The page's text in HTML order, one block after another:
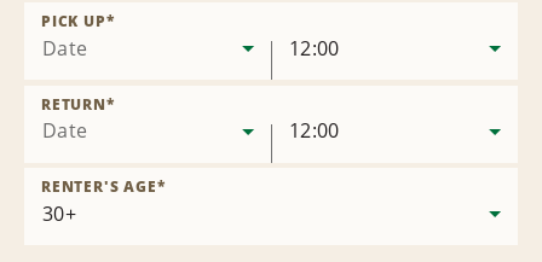
Date
PICK UP*
12:00
Date
RETURN*
12:00
RENTER'S AGE*